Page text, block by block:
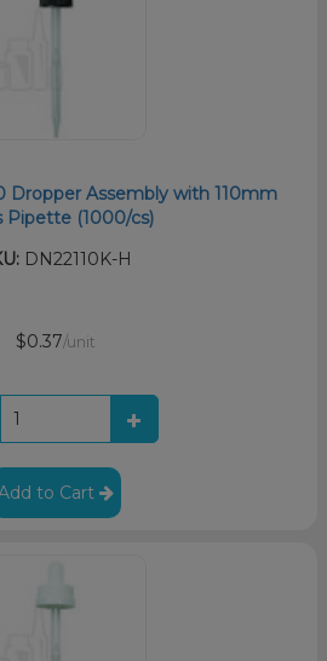
Dropper Assembly with 110mm
Pipette (1000/cs)
DN22110K-H
$0.37/unit
to Cart